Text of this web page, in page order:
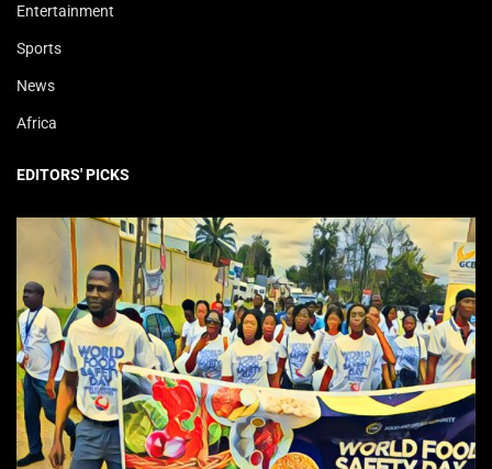
Entertainment
Sports
News
Africa
EDITORS' PICKS